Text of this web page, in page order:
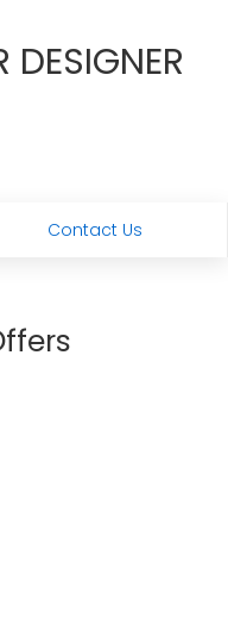
DESIGNER
Contact Us